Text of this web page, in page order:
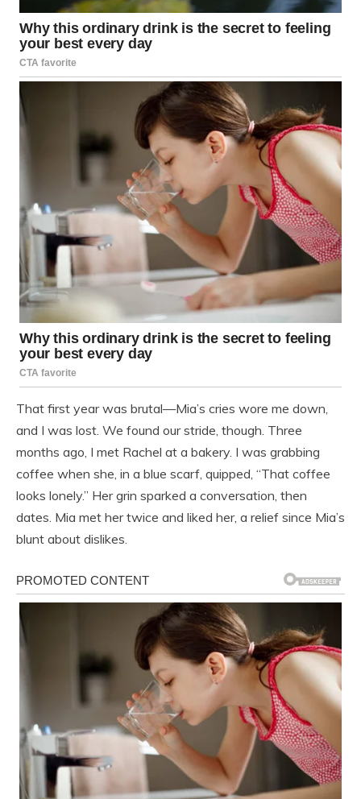
That first year was brutal—Mia’s cries wore me down,
and I was lost. We found our stride, though. Three
months ago, I met Rachel at a bakery. I was grabbing
coffee when she, in a blue scarf, quipped, “That coffee
looks lonely.” Her grin sparked a conversation, then
dates. Mia met her twice and liked her, a relief since Mia’s
blunt about dislikes.